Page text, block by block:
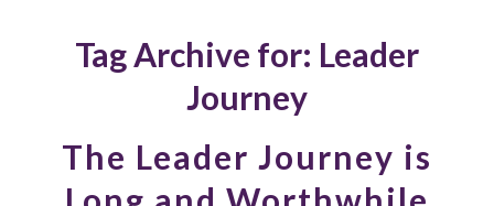
Tag Archive for: Leader
Journey
The Leader Journey is